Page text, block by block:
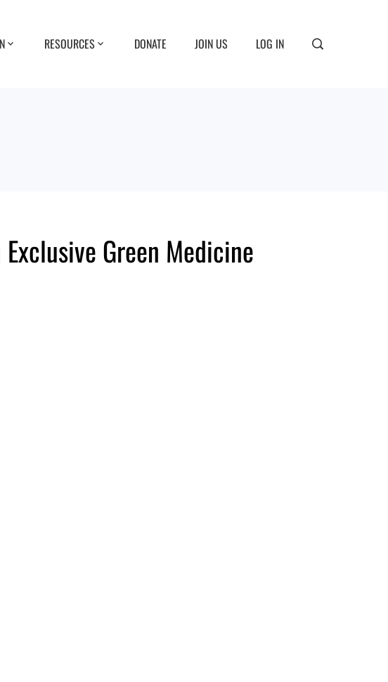
RESOURCES DONATE JOIN US LOG IN
Green Medicine